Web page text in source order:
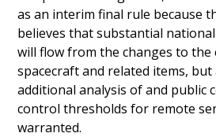
as an interim final rule because
believes that substantial
will flow from the changes to the
spacecraft and related items,
additional analysis of and public
control thresholds for remote
warranted.